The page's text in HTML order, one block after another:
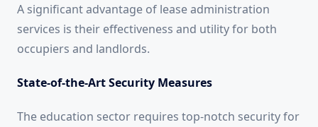
A significant advantage of lease administration
services is their effectiveness and utility for both
occupiers and landlords.
State-of-the-Art Security Measures
The education sector requires top-notch security for